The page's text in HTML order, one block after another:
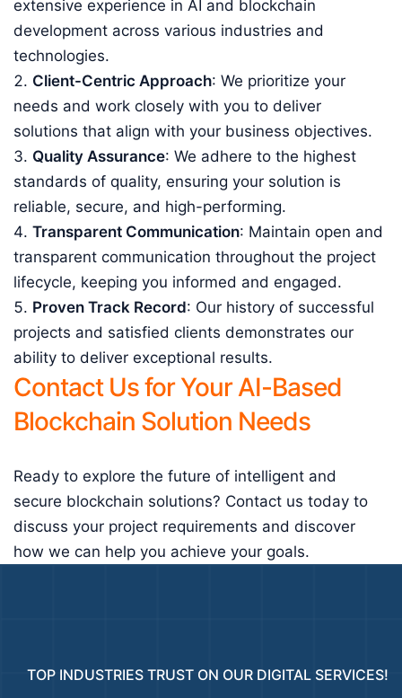
extensive experience in AI and blockchain
development across various industries and
technologies.
Client-Centric Approach: We prioritize your
needs and work closely with you to deliver
solutions that align with your business objectives.
Quality Assurance: We adhere to the highest
standards of quality, ensuring your solution is
reliable, secure, and high-performing.
Transparent Communication: Maintain open and
transparent communication throughout the project
lifecycle, keeping you informed and engaged.
Proven Track Record: Our history of successful
projects and satisfied clients demonstrates our
ability to deliver exceptional results.
Contact Us for Your AI-Based
Blockchain Solution Needs
Ready to explore the future of intelligent and
secure blockchain solutions? Contact us today to
discuss your project requirements and discover
how we can help you achieve your goals.
TOP INDUSTRIES TRUST ON OUR DIGITAL SERVICES!